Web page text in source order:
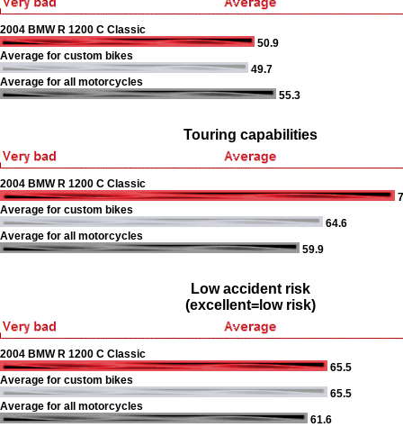
2004 BMW R 1200 C Classic
50.9
Average for custom bikes
49.7
Average for all motorcycles
55.3
Touring capabilities
2004 BMW R 1200 C Classic
Average for custom bikes
64.6
Average for all motorcycles
59.9
Low accident risk
(excellent=low risk)
2004 BMW R 1200 C Classic
65.5
Average for custom bikes
65.5
Average for all motorcycles
61.6